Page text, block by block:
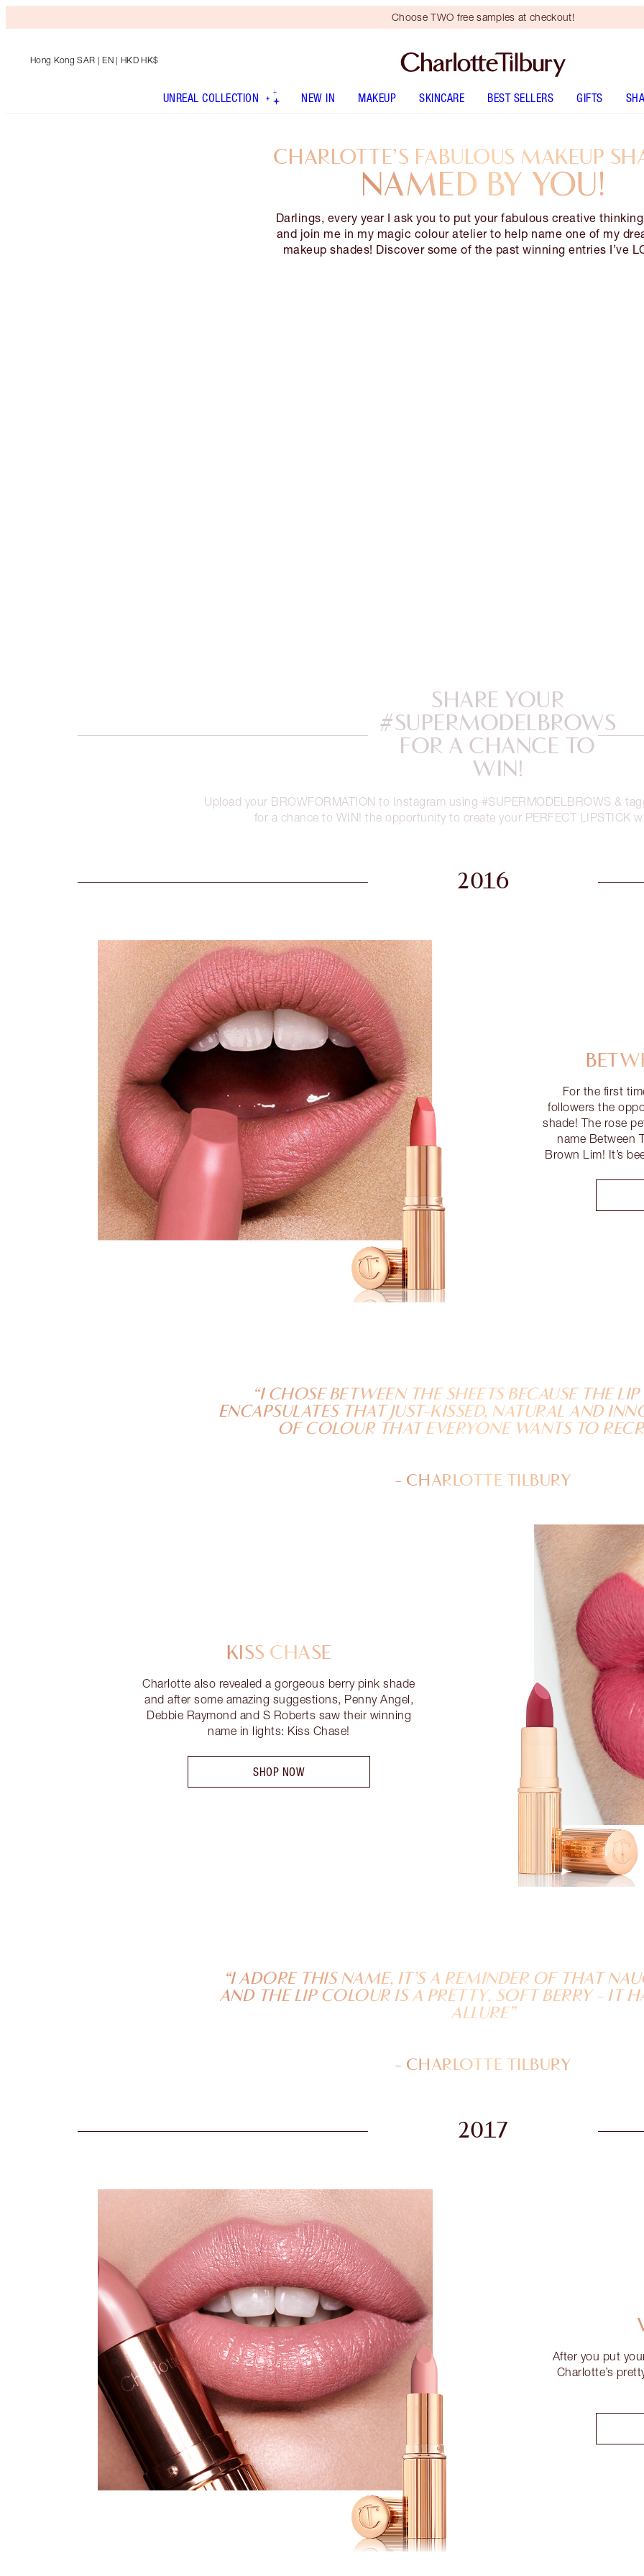
Choose TWO free samples at checkout!
Hong Kong SAR | EN | HKD HK$
UNREAL COLLECTION NEW IN MAKEUP SKINCARE BEST SELLERS GIFTS
CHARLOTTE’S FABULOUS MAKEUP
NAMED BY YOU!
Darlings, every year I ask you to put your fabulous creative
and join me in my magic colour atelier to help name one of my
makeup shades! Discover some of the past winning entries I’ve
SHARE YOUR
#SUPERMODELBROWS
FOR A CHANCE TO
WIN!
Upload your BROWFORMATION to Instagram using #SUPERMODELBROWS &
for a chance to WIN! the opportunity to create your PERFECT LIPSTICK
2016
For the first
followers the
shade! The rose
name Between
Brown Lim! It’s
“I CHOSE BETWEEN THE SHEETS BECAUSE THE
ENCAPSULATES THAT JUST-KISSED, NATURAL AND
OF COLOUR THAT EVERYONE WANTS TO
- CHARLOTTE TILBURY
KISS CHASE
Charlotte also revealed a gorgeous berry pink shade
and after some amazing suggestions, Penny Angel,
Debbie Raymond and S Roberts saw their winning
name in lights: Kiss Chase!
SHOP NOW
“I ADORE THIS NAME, IT’S A REMINDER OF THAT
AND THE LIP COLOUR IS A PRETTY, SOFT BERRY - IT
ALLURE”
- CHARLOTTE TILBURY
2017
After you put
Charlotte’s